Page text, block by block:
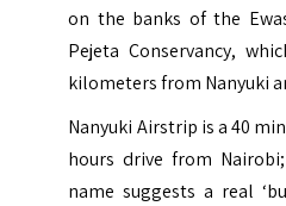
on the banks of the
Pejeta Conservancy,
kilometers from Nanyuki
Nanyuki Airstrip is a 40
hours drive from
name suggests a real